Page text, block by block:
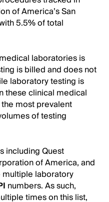
of America’s San
5.5% of total
laboratories is
is billed and does not
laboratory testing is
these clinical medical
most prevalent
of testing
including Quest
of America, and
laboratory
numbers. As such,
times on this list,